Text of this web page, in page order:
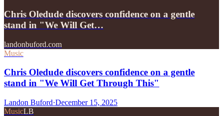
Chris Oledude discovers confidence on a gentle
stand in "We Will Get…
landonbuford.com
Music
Chris Oledude discovers confidence on a gentle
stand in "We Will Get Through This"
Landon Buford·December 15, 2025
MusicLB